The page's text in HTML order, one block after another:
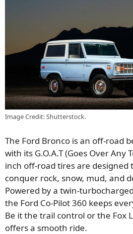
Image Credit: Shutterstock.
The Ford Bronco is an off-road
with its G.O.A.T (Goes Over Any
inch off-road tires are designed
conquer rock, snow, mud, and
Powered by a twin-
the Ford Co-Pilot 360 keeps
Be it the trail control or the Fox
offers a smooth ride.